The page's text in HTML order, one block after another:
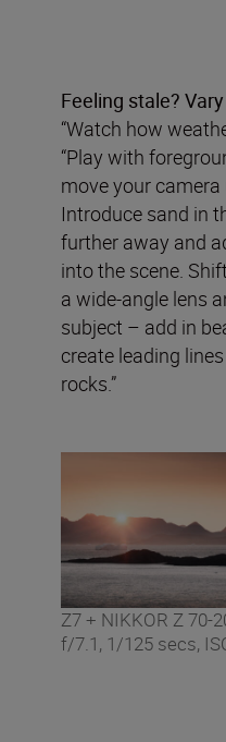
Feeling stale?
“Watch how
“Play with
move your camera
Introduce sand in
further away and
into the scene.
a wide-angle lens
subject – add in
create leading
rocks.”
Z7 + NIKKOR Z 70-
f/7.1, 1/125 secs,